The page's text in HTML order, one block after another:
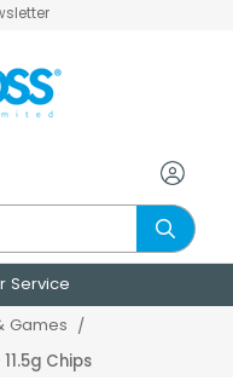
Service
Games
Chips